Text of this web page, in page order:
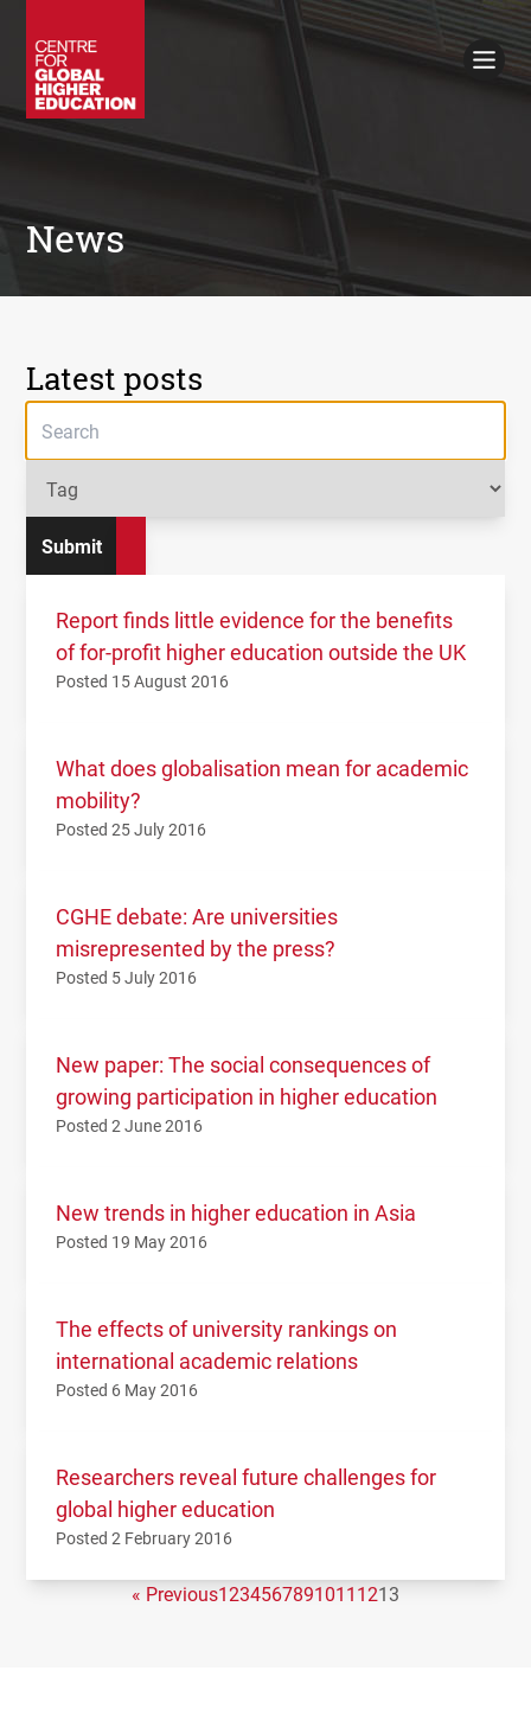
Policy Briefings
Books
Contacts
Search
News
Latest posts
Report finds little evidence for the benefits
of for-profit higher education outside the UK
Posted 15 August 2016
What does globalisation mean for academic
mobility?
Posted 25 July 2016
CGHE debate: Are universities
misrepresented by the press?
Posted 5 July 2016
New paper: The social consequences of
growing participation in higher education
Posted 2 June 2016
New trends in higher education in Asia
Posted 19 May 2016
The effects of university rankings on
international academic relations
Posted 6 May 2016
Researchers reveal future challenges for
global higher education
Posted 2 February 2016
« Previous12345678910111213